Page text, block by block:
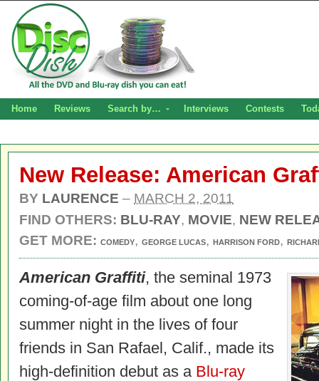
Home Reviews Search by… Interviews Contests
New Release: American
BY LAURENCE – MARCH 2, 2011
FIND OTHERS: BLU-RAY, MOVIE, NEW
GET MORE: COMEDY, GEORGE LUCAS, HARRISON FORD,
American Graffiti, the seminal 1973
coming-of-age film about one long
summer night in the lives of four
friends in San Rafael, Calif., made its
high-definition debut as a Blu-ray